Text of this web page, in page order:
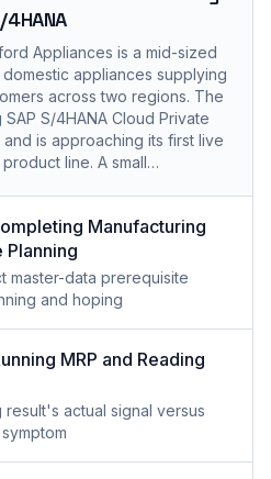
Appliances is a mid-sized
appliances supplying
across two regions. The
S/4HANA Cloud Private
is approaching its first live
line. A small…
Manufacturing
Planning
master-data prerequisite
and hoping
MRP and Reading
actual signal versus